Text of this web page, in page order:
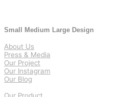
Small Medium Large Design
About Us
Press & Media
Our Project
Our Instagram
Our Blog